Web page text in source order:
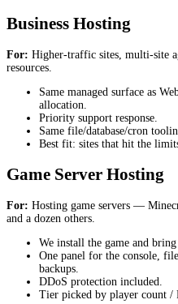
Business Hosting
For: Higher-traffic sites, multi-site
resources.
Same managed surface as
allocation.
Priority support response.
Same file/database/cron
Best fit: sites that hit the
Game Server Hosting
For: Hosting game servers —
and a dozen others.
We install the game and
One panel for the console,
backups.
DDoS protection included.
Tier picked by player count /